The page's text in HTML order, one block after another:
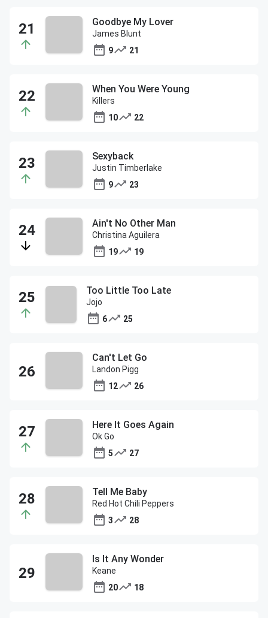
Goodbye My Lover
James Blunt
9
21
When You Were Young
Killers
10
22
Sexyback
Justin Timberlake
9
23
Ain't No Other Man
Christina Aguilera
19
19
Too Little Too Late
Jojo
6
25
Can't Let Go
Landon Pigg
12
26
Here It Goes Again
Ok Go
5
27
Tell Me Baby
Red Hot Chili Peppers
3
28
Is It Any Wonder
Keane
20
18